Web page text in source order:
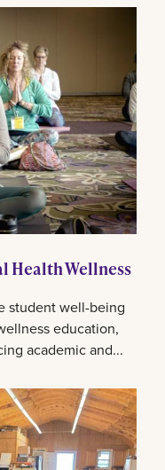
Health Wellness
student well-being
education,
academic and...